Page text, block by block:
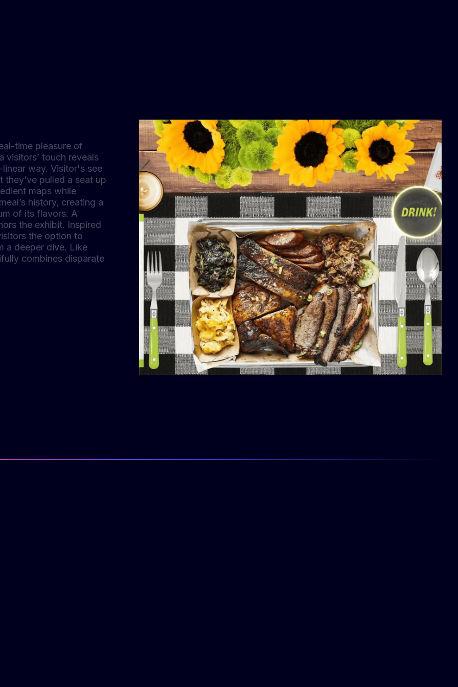
time pleasure of
visitors’ touch reveals
way. Visitor's see
pulled a seat up
maps while
history, creating a
of its flavors. A
the exhibit. Inspired
the option to
a deeper dive. Like
combines disparate